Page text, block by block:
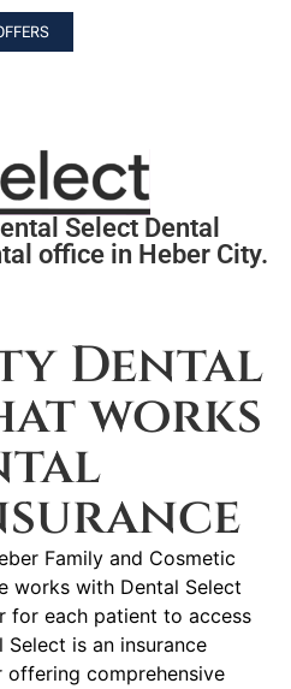
Select Dental
office in Heber City.
Dental
works
Family and Cosmetic
works with Dental Select
for each patient to access
is an insurance
comprehensive